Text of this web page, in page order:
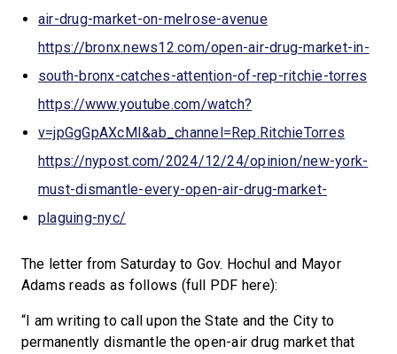
air-drug-market-on-melrose-avenue
https://bronx.news12.com/open-air-drug-market-in-
south-bronx-catches-attention-of-rep-ritchie-torres
https://www.youtube.com/watch?
v=jpGgGpAXcMI&ab_channel=Rep.RitchieTorres
https://nypost.com/2024/12/24/opinion/new-york-
must-dismantle-every-open-air-drug-market-
plaguing-nyc/
The letter from Saturday to Gov. Hochul and Mayor
Adams reads as follows (full PDF here):
“I am writing to call upon the State and the City to
permanently dismantle the open-air drug market that